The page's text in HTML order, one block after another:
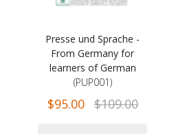
Presse und Sprache -
From Germany for
learners of German
(PUP001)
$95.00 $109.00